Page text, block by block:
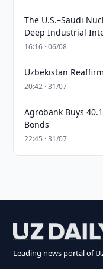
The U.S.–Saudi
Deep Industrial
16:16 · 06/08
Uzbekistan
20:42 · 31/07
Agrobank Buys
Bonds
22:45 · 31/07
Leading news portal of